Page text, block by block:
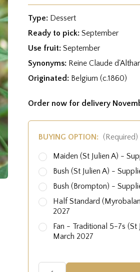
Type: Dessert
Ready to pick: September
Use fruit: September
Synonyms: Reine Claude
Originated: Belgium (c.1860)
Order now for delivery
BUYING OPTION: (Required)
Maiden (St Julien A) -
Bush (St Julien A) -
Bush (Brompton) -
Half Standard
2027
Fan - Traditional 5-7s
March 2027